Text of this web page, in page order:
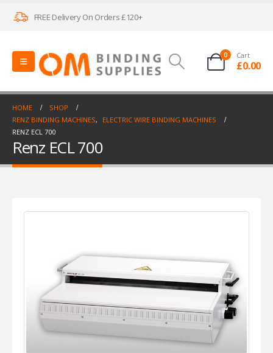
FREE Delivery On Orders £120+
0 Cart
£0.00
HOME
SHOP
RENZ BINDING MACHINES,
ELECTRIC WIRE BINDING MACHINES
RENZ ECL 700
Renz ECL 700